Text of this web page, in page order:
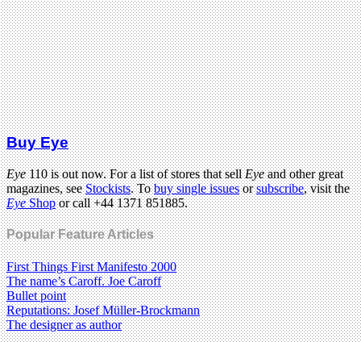
Buy Eye
Eye110 is out now. For a list of stores that sellEyeand other great
magazines, seeStockists. Tobuy single issuesorsubscribe, visit the
EyeShopor call +44 1371 851885.
Popular Feature Articles
First Things First Manifesto 2000
The name’s Caroff. Joe Caroff
Bullet point
Reputations: Josef Müller-Brockmann
The designer as author